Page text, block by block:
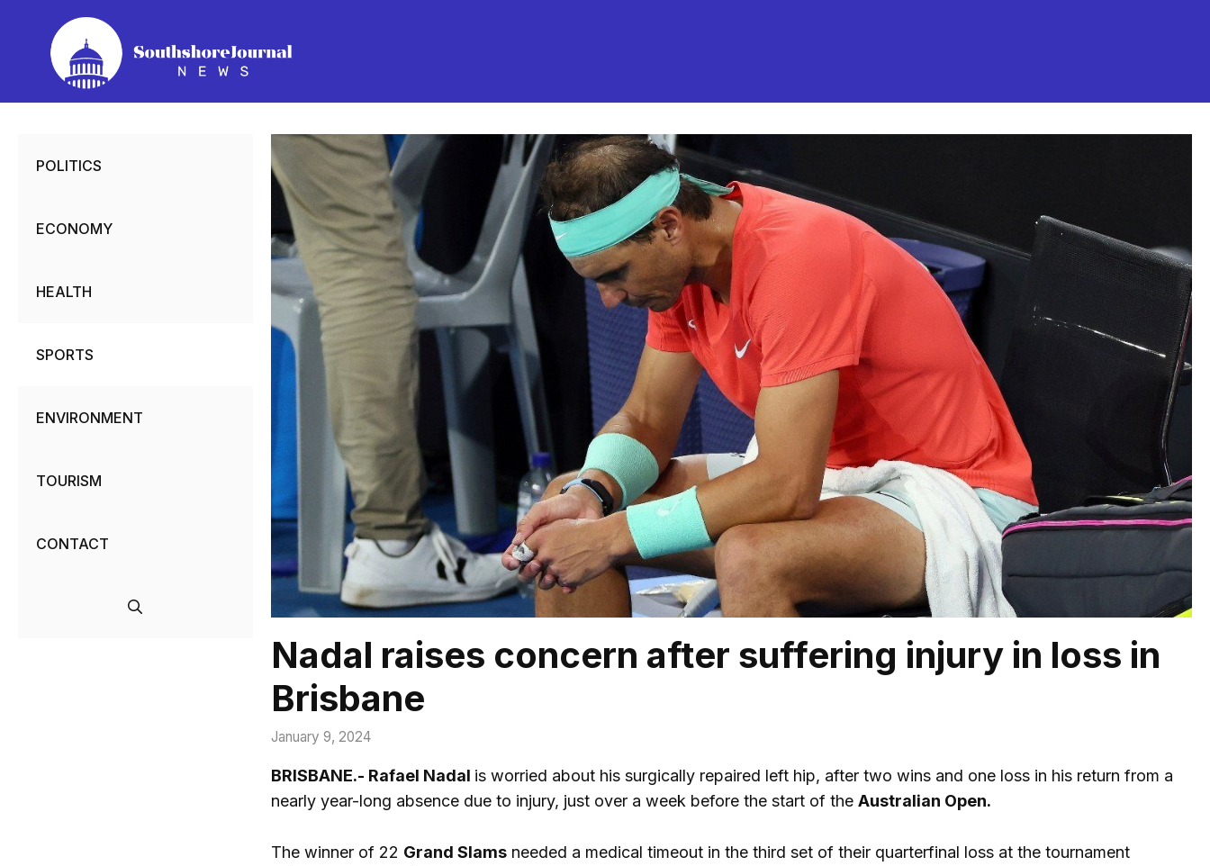
content
Nadal raises concern after suffering injury in loss in
Brisbane
January 9, 2024
BRISBANE.- Rafael Nadal is worried about his surgically repaired left hip, after two wins and one loss in his return from a
nearly year-long absence due to injury, just over a week before the start of the Australian Open.
The winner of 22 Grand Slamsneeded a medical timeout in the third set of their quarterfinal loss at the tournament
POLITICS
ECONOMY
HEALTH
SPORTS
ENVIRONMENT
TOURISM
CONTACT